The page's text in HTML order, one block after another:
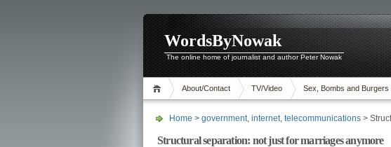
WordsByNowak
The online home of journalist and author Peter Nowak
About/Contact TV/Video Sex, Bombs and Burgers
Home > government, internet, telecommunications >
Structural separation: not just for marriages anymore